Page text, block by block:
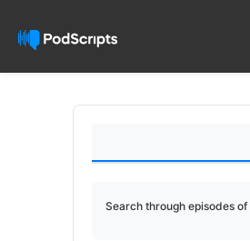
Search through episodes